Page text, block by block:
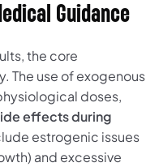
Guidance
the core
The use of exogenous
doses,
effects during
estrogenic issues
and excessive